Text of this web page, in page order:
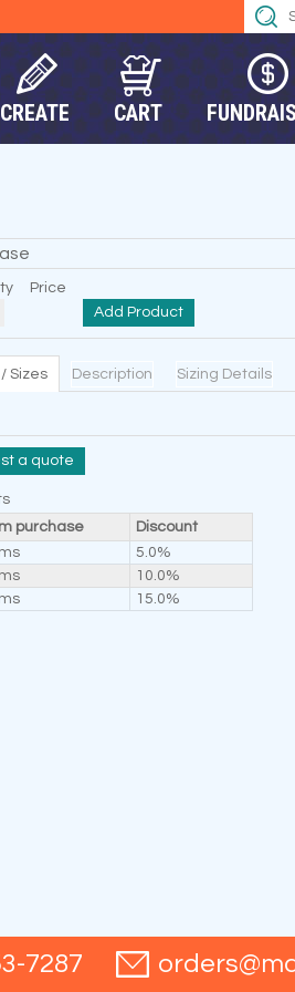
CREATE CART
Price
Add Product
Sizes Description Sizing Details
a quote
purchase
Discount
5.0%
10.0%
15.0%
7287